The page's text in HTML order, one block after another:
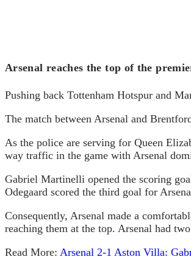
Arsenal reaches the top of the
Pushing back Tottenham Hotspur and
The match between Arsenal and
As the police are serving for Queen
way traffic in the game with Arsenal
Gabriel Martinelli opened the scoring
Odegaard scored the third goal for
Consequently, Arsenal made a
reaching them at the top. Arsenal had
Read More: Arsenal 2-1 Aston Villa: